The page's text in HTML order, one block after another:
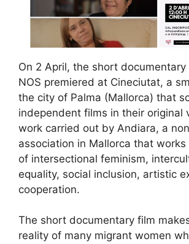
On 2 April, the short documentary
NOS premiered at Cineciutat, a
the city of Palma (Mallorca) that
independent films in their original
work carried out by Andiara, a
association in Mallorca that
of intersectional feminism,
equality, social inclusion, artistic
cooperation.
The short documentary film
reality of many migrant women